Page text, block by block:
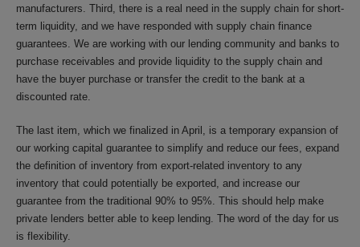
manufacturers. Third, there is a real need in the supply chain for short-
term liquidity, and we have responded with supply chain finance
guarantees. We are working with our lending community and banks to
purchase receivables and provide liquidity to the supply chain and
have the buyer purchase or transfer the credit to the bank at a
discounted rate.
The last item, which we finalized in April, is a temporary expansion of
our working capital guarantee to simplify and reduce our fees, expand
the definition of inventory from export-related inventory to any
inventory that could potentially be exported, and increase our
guarantee from the traditional 90% to 95%. This should help make
private lenders better able to keep lending. The word of the day for us
is flexibility.